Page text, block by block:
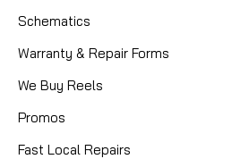
Schematics
Warranty & Repair Forms
We Buy Reels
Promos
Fast Local Repairs